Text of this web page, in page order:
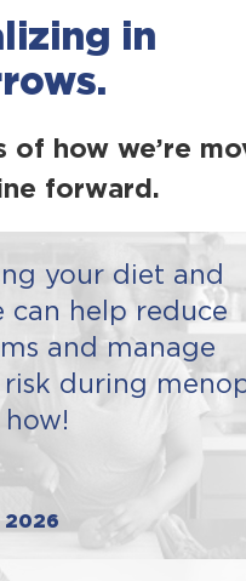
in
of how we’re
forward.
your diet and
can help reduce
and manage
risk during
how!
2026